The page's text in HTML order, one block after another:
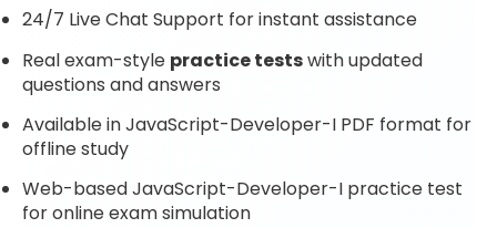
24/7 Live Chat Support for instant assistance
Real exam-style practice testswith updated
questions and answers
Available in JavaScript-Developer-I PDF format for
offline study
Web-based JavaScript-Developer-I practice test
for online exam simulation